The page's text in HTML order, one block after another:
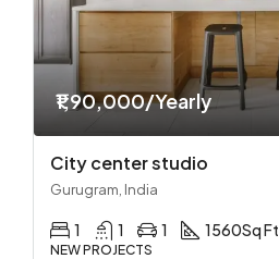
₹1,90,000/Yearly
City center studio
Gurugram, India
1 1 1 1560Sq Ft
NEW PROJECTS